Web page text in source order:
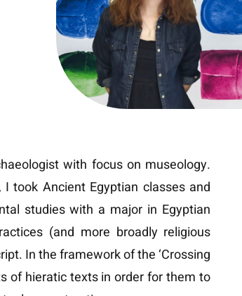
with focus on museology.
took Ancient Egyptian classes and
studies with a major in Egyptian
(and more broadly religious
In the framework of the ‘Crossing
of hieratic texts in order for them to